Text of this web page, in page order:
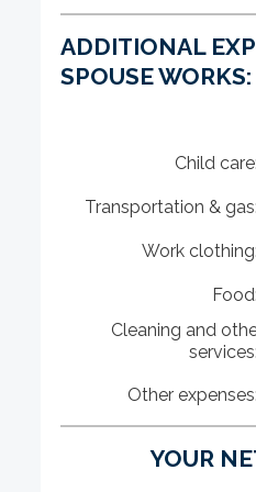
ADDITIONAL
SPOUSE WORKS:
Child care:
Transportation & gas:
Work clothing:
Food:
Cleaning and
services:
Other expenses:
YOUR